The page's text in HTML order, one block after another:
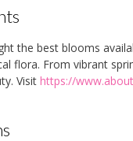
the best blooms
flora. From vibrant
Visit https://